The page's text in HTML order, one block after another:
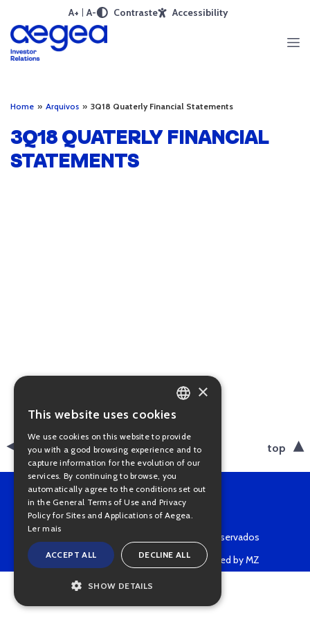
A+ A- Contraste Accessibility
Home » Arquivos » 3Q18 Quaterly Financial Statements
3Q18 QUATERLY FINANCIAL
STATEMENTS
back top
Copyright © 2022 • Todos os direitos reservados
Powered by MZ
PORTUGUESE
ENGLISH
×
This website uses cookies
We use cookies on this website to provide
you with a good browsing experience and to
capture information for the evolution of our
services. By continuing to browse, you
automatically agree to the conditions set out
in the General Terms of Use and Privacy
Policy for Sites and Applications of Aegea.
Ler mais
ACCEPT ALL DECLINE ALL
SHOW DETAILS